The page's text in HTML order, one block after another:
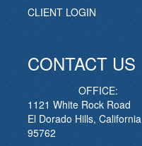
CLIENT LOGIN
CONTACT US
OFFICE:
1121 White Rock Road
El Dorado Hills, California
95762